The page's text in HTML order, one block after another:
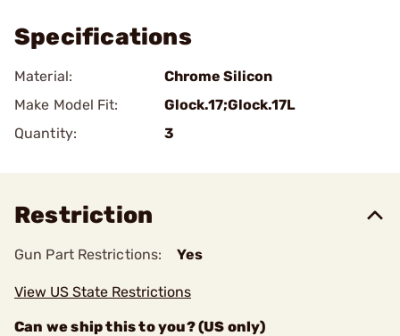
Specifications
Material:
Chrome Silicon
Make Model Fit:
Glock.17;Glock.17L
Quantity:
3
Restriction
Gun Part Restrictions: Yes
View US State Restrictions
Can we ship this to you? (US only)